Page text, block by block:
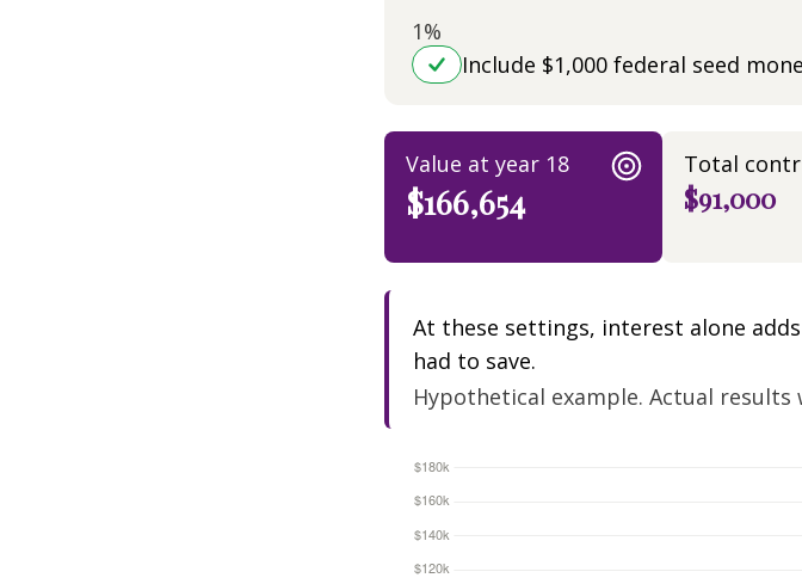
1%
Include $1,000 federal seed
Value at year 18
$166,654
Total
$91,000
At these settings, interest alone adds
had to save.
Hypothetical example. Actual results